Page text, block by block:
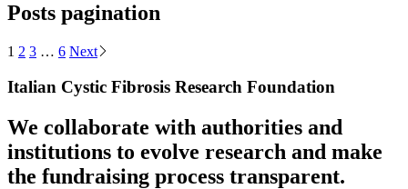
Posts pagination
1 2 3 … 6 Next
Italian Cystic Fibrosis Research Foundation
We collaborate with authorities and
institutions to evolve research and make
the fundraising process transparent.